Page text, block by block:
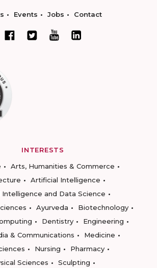
Events Jobs Contact
INTERESTS
Arts, Humanities & Commerce
Artificial Intelligence
Intelligence and Data Science
Ayurveda
Biotechnology
Dentistry
Engineering
& Communications
Medicine
Nursing
Pharmacy
Sciences
Sculpting